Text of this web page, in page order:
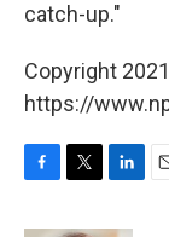
catch-up."
Copyright
https://